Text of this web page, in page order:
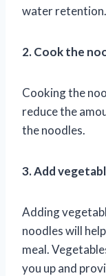
water retention.
2. Cook the
Cooking the
reduce the
the noodles.
3. Add
Adding
noodles will
meal.
you up and